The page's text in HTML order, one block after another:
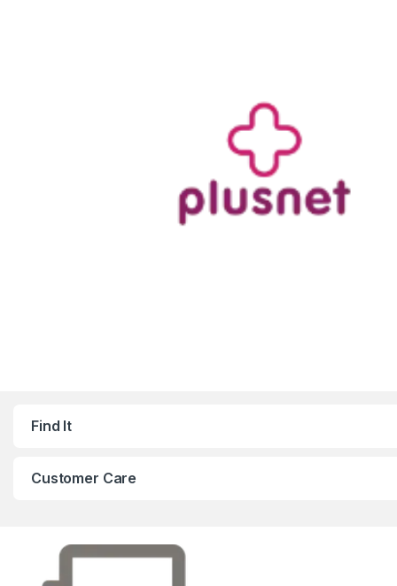
Find It
Customer Care